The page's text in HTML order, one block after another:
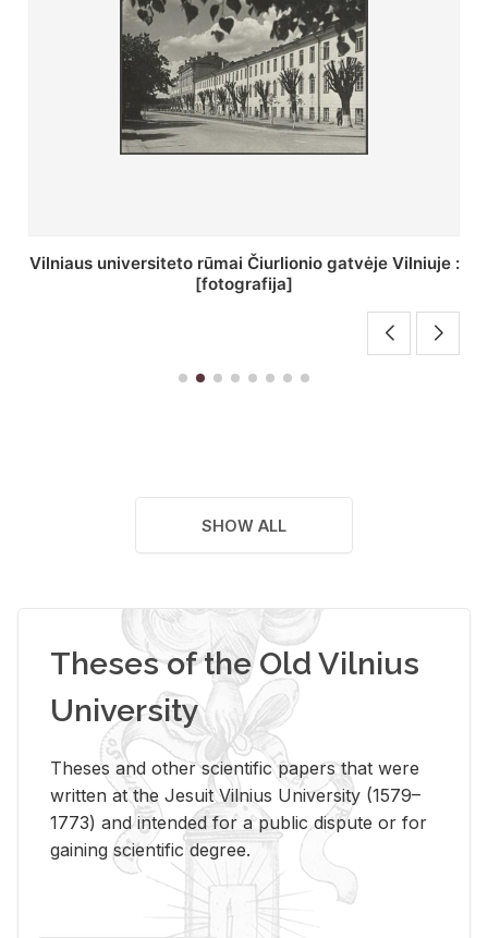
St. Batoro universiteto J. Pilsudskio kolegija :
[fotografija]
SHOW ALL
Theses of the Old Vilnius
University
Theses and other scientific papers that were
written at the Jesuit Vilnius University (1579–
1773) and intended for a public dispute or for
gaining scientific degree.